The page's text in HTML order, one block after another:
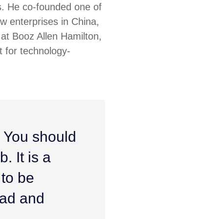
He co-founded one of
enterprises in China,
Booz Allen Hamilton,
for technology-
should
It is a
be
and